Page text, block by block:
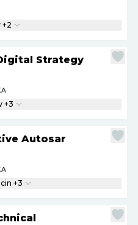
+2
Strategy
+3
Autosar
+3